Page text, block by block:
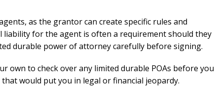
as the grantor can create specific rules and
for the agent is often a requirement should they
durable power of attorney carefully before signing.
own to check over any limited durable POAs before you
would put you in legal or financial jeopardy.